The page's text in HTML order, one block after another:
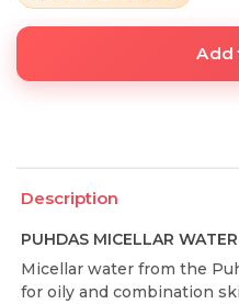
Add
Description
PUHDAS MICELLAR
Micellar water from the
for oily and combination